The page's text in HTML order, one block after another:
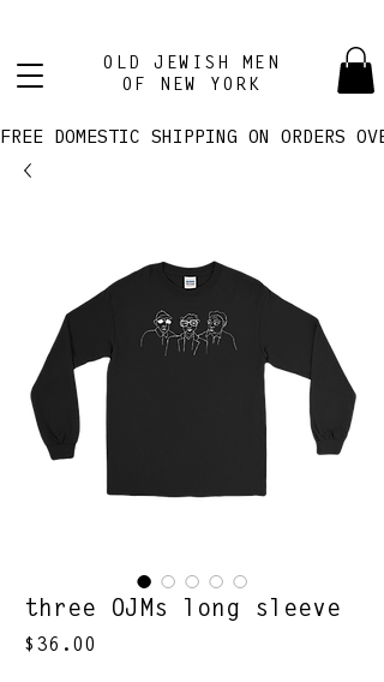
OLD JEWISH MEN
OF NEW YORK
FREE DOMESTIC SHIPPING ON ORDERS
three OJMs long sleeve
$36.00